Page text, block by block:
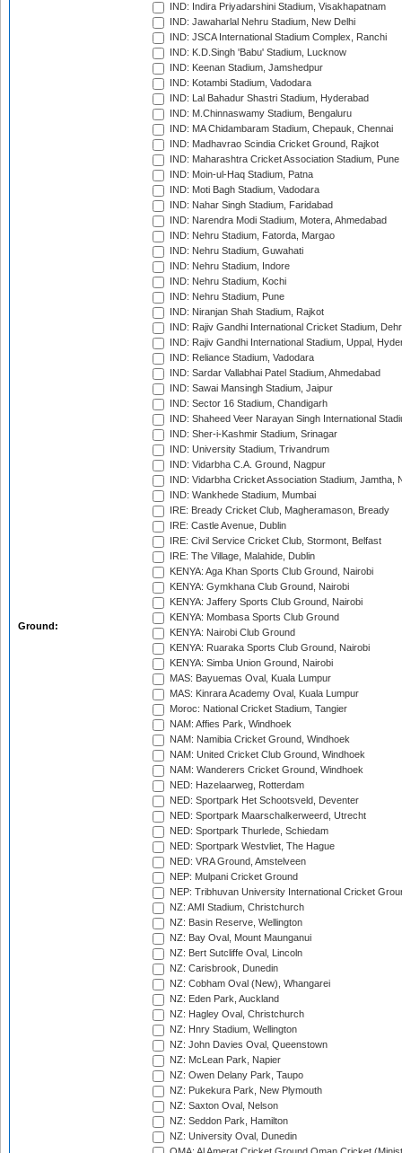
Ground:
IND: Indira Priyadarshini Stadium, Visakhapatnam
IND: Jawaharlal Nehru Stadium, New Delhi
IND: JSCA International Stadium Complex, Ranchi
IND: K.D.Singh 'Babu' Stadium, Lucknow
IND: Keenan Stadium, Jamshedpur
IND: Kotambi Stadium, Vadodara
IND: Lal Bahadur Shastri Stadium, Hyderabad
IND: M.Chinnaswamy Stadium, Bengaluru
IND: MA Chidambaram Stadium, Chepauk, Chennai
IND: Madhavrao Scindia Cricket Ground, Rajkot
IND: Maharashtra Cricket Association Stadium, Pune
IND: Moin-ul-Haq Stadium, Patna
IND: Moti Bagh Stadium, Vadodara
IND: Nahar Singh Stadium, Faridabad
IND: Narendra Modi Stadium, Motera, Ahmedabad
IND: Nehru Stadium, Fatorda, Margao
IND: Nehru Stadium, Guwahati
IND: Nehru Stadium, Indore
IND: Nehru Stadium, Kochi
IND: Nehru Stadium, Pune
IND: Niranjan Shah Stadium, Rajkot
IND: Rajiv Gandhi International Cricket Stadium,
IND: Rajiv Gandhi International Stadium, Uppal,
IND: Reliance Stadium, Vadodara
IND: Sardar Vallabhai Patel Stadium, Ahmedabad
IND: Sawai Mansingh Stadium, Jaipur
IND: Sector 16 Stadium, Chandigarh
IND: Shaheed Veer Narayan Singh International
IND: Sher-i-Kashmir Stadium, Srinagar
IND: University Stadium, Trivandrum
IND: Vidarbha C.A. Ground, Nagpur
IND: Vidarbha Cricket Association Stadium, Jamtha,
IND: Wankhede Stadium, Mumbai
IRE: Bready Cricket Club, Magheramason, Bready
IRE: Castle Avenue, Dublin
IRE: Civil Service Cricket Club, Stormont, Belfast
IRE: The Village, Malahide, Dublin
KENYA: Aga Khan Sports Club Ground, Nairobi
KENYA: Gymkhana Club Ground, Nairobi
KENYA: Jaffery Sports Club Ground, Nairobi
KENYA: Mombasa Sports Club Ground
KENYA: Nairobi Club Ground
KENYA: Ruaraka Sports Club Ground, Nairobi
KENYA: Simba Union Ground, Nairobi
MAS: Bayuemas Oval, Kuala Lumpur
MAS: Kinrara Academy Oval, Kuala Lumpur
Moroc: National Cricket Stadium, Tangier
NAM: Affies Park, Windhoek
NAM: Namibia Cricket Ground, Windhoek
NAM: United Cricket Club Ground, Windhoek
NAM: Wanderers Cricket Ground, Windhoek
NED: Hazelaarweg, Rotterdam
NED: Sportpark Het Schootsveld, Deventer
NED: Sportpark Maarschalkerweerd, Utrecht
NED: Sportpark Thurlede, Schiedam
NED: Sportpark Westvliet, The Hague
NED: VRA Ground, Amstelveen
NEP: Mulpani Cricket Ground
NEP: Tribhuvan University International Cricket
NZ: AMI Stadium, Christchurch
NZ: Basin Reserve, Wellington
NZ: Bay Oval, Mount Maunganui
NZ: Bert Sutcliffe Oval, Lincoln
NZ: Carisbrook, Dunedin
NZ: Cobham Oval (New), Whangarei
NZ: Eden Park, Auckland
NZ: Hagley Oval, Christchurch
NZ: Hnry Stadium, Wellington
NZ: John Davies Oval, Queenstown
NZ: McLean Park, Napier
NZ: Owen Delany Park, Taupo
NZ: Pukekura Park, New Plymouth
NZ: Saxton Oval, Nelson
NZ: Seddon Park, Hamilton
NZ: University Oval, Dunedin